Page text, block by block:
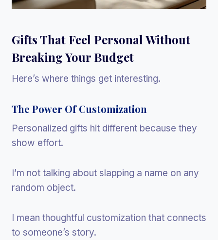
Gifts That Feel Personal Without
Breaking Your Budget
Here’s where things get interesting.
The Power Of Customization
Personalized gifts hit different because they
show effort.
I’m not talking about slapping a name on any
random object.
I mean thoughtful customization that connects
to someone’s story.